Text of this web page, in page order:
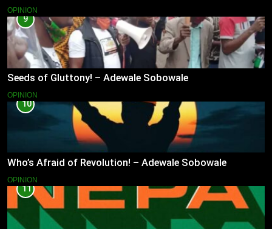
OPINION
9
Seeds of Gluttony! – Adewale Sobowale
OPINION
10
Who’s Afraid of Revolution! – Adewale Sobowale
OPINION
11